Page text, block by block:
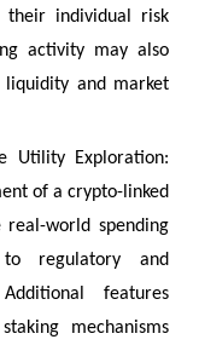
their individual risk
activity may also
and market
Utility Exploration:
of a crypto-linked
world spending
regulatory and
features
mechanisms